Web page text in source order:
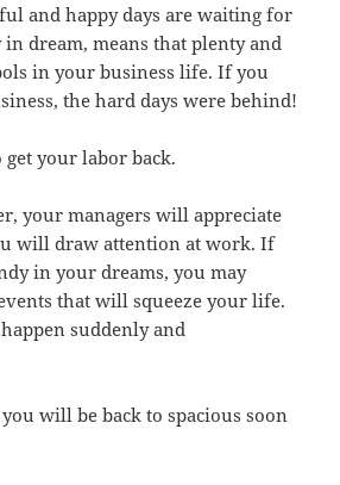
and happy days are waiting for
in dream, means that plenty and
in your business life. If you
the hard days were behind!
your labor back.
your managers will appreciate
will draw attention at work. If
in your dreams, you may
that will squeeze your life.
suddenly and
will be back to spacious soon